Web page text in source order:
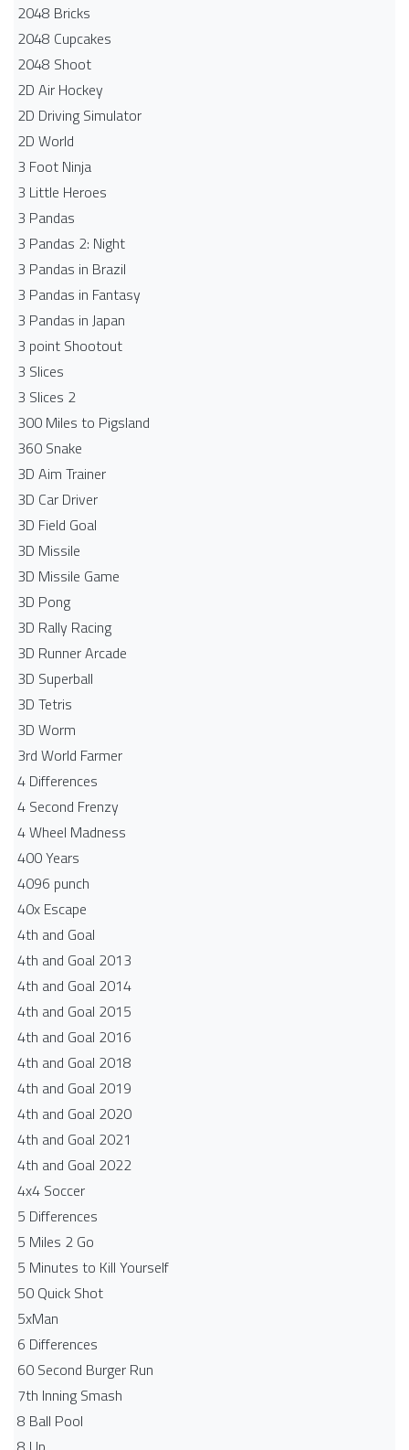
2048 Bricks
2048 Cupcakes
2048 Shoot
2D Air Hockey
2D Driving Simulator
2D World
3 Foot Ninja
3 Little Heroes
3 Pandas
3 Pandas 2: Night
3 Pandas in Brazil
3 Pandas in Fantasy
3 Pandas in Japan
3 point Shootout
3 Slices
3 Slices 2
300 Miles to Pigsland
360 Snake
3D Aim Trainer
3D Car Driver
3D Field Goal
3D Missile
3D Missile Game
3D Pong
3D Rally Racing
3D Runner Arcade
3D Superball
3D Tetris
3D Worm
3rd World Farmer
4 Differences
4 Second Frenzy
4 Wheel Madness
400 Years
4096 punch
40x Escape
4th and Goal
4th and Goal 2013
4th and Goal 2014
4th and Goal 2015
4th and Goal 2016
4th and Goal 2018
4th and Goal 2019
4th and Goal 2020
4th and Goal 2021
4th and Goal 2022
4x4 Soccer
5 Differences
5 Miles 2 Go
5 Minutes to Kill Yourself
50 Quick Shot
5xMan
6 Differences
60 Second Burger Run
7th Inning Smash
8 Ball Pool